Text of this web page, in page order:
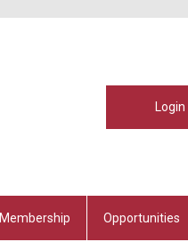
Login
Membership Opportunities